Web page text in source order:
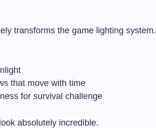
transforms the game lighting system.
that move with time
for survival challenge
absolutely incredible.